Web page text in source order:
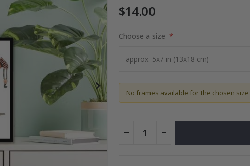
Collage
$17.00
$14.00
Choose a size
No frames available for the chosen size